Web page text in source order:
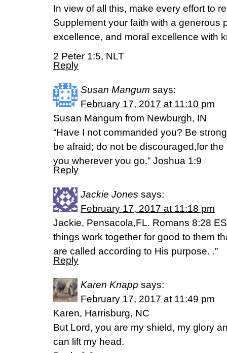
In view of all this, make every effort to
Supplement your faith with a generous
excellence, and moral excellence with
2 Peter 1:5, NLT
Reply
Susan Mangum says:
February 17, 2017 at 11:10 pm
Susan Mangum from Newburgh, IN
“Have I not commanded you? Be
be afraid; do not be discouraged,for
you wherever you go.” Joshua 1:9
Reply
Jackie Jones says:
February 17, 2017 at 11:18 pm
Jackie, Pensacola,FL. Romans 8:28
things work together for good to them
are called according to His purpose. .”
Reply
Karen Knapp says:
February 17, 2017 at 11:49 pm
Karen, Harrisburg, NC
But Lord, you are my shield, my glory
can lift my head.